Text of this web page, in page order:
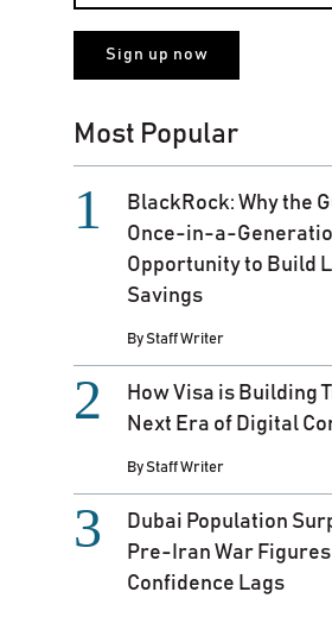
Most Popular
BlackRock: Why the
Once-in-a-
Opportunity to Build
Savings
ByStaff Writer
How Visa is Building
Next Era of Digital
ByStaff Writer
Dubai Population
Pre-Iran War Figures
Confidence Lags